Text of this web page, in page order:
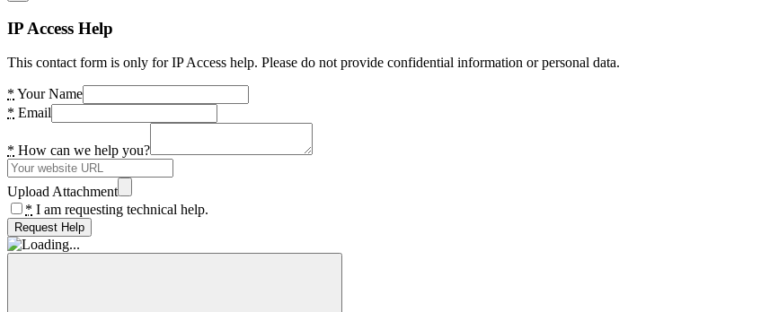
IP Access Help
This contact form is only for IP Access help. Please do not provide confidential information or personal data.
* Your Name
* Email
* How can we help you?
Upload Attachment
* I am requesting technical help.